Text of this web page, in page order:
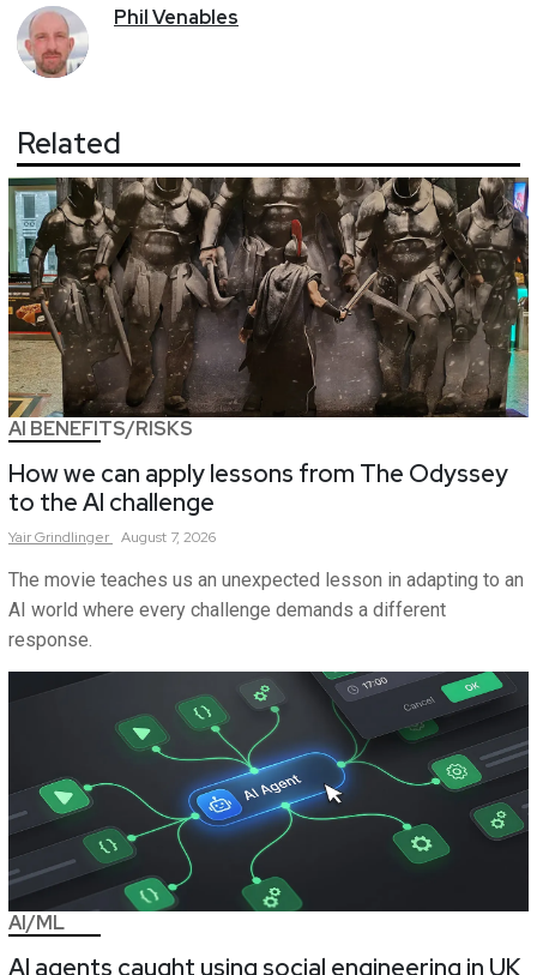
PhilVenables
Related
AI BENEFITS/RISKS
How we can apply lessons from The Odyssey
to the AI challenge
YairGrindlinger August 7, 2026
The movie teaches us an unexpected lesson in adapting to an
AI world where every challenge demands a different
response.
AI/ML
AI agents caught using social engineering in UK